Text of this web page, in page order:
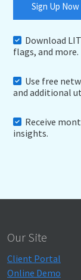
Sign Up Now
Download
flags, and more.
Use free
and additional
Receive
insights.
Our Site
Client Portal
Online Demo